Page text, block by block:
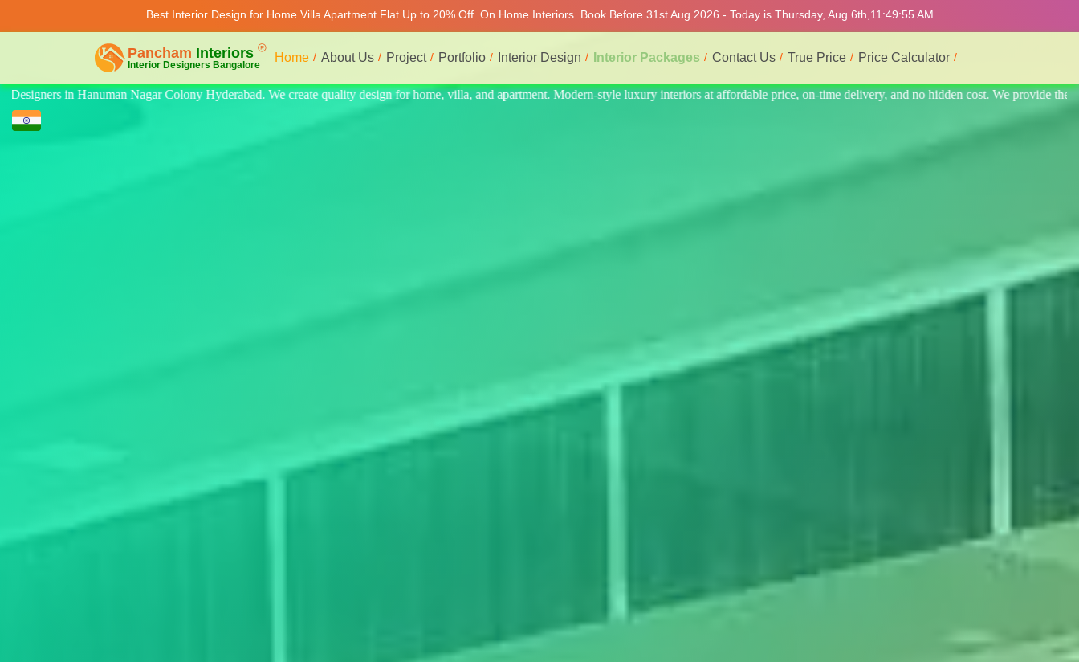
Best Interior Design for Home Villa Apartment Flat Up to 20% Off. On Home Interiors. Book Before 31st Aug 2026 - Today is Thursday, Aug 6th, 11:49:59 AM
Home About Us Project Portfolio Interior Design Interior Packages Contact Us True Price Price Calculator
quality design for home, villa, and apartment. Modern-style luxury interiors at affordable price, on-time delivery, and no hidden cost. We provide the best professional interior service.